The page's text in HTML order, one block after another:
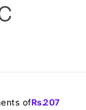
ofRs.207